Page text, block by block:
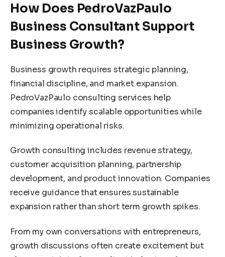
How Does PedroVazPaulo
Business Consultant Support
Business Growth?
Business growth requires strategic planning,
financial discipline, and market expansion.
PedroVazPaulo consulting services help
companies identify scalable opportunities while
minimizing operational risks.
Growth consulting includes revenue strategy,
customer acquisition planning, partnership
development, and product innovation. Companies
receive guidance that ensures sustainable
expansion rather than short term growth spikes.
From my own conversations with entrepreneurs,
growth discussions often create excitement but